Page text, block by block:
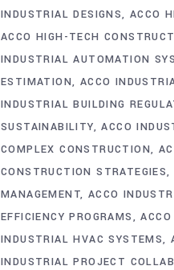
INDUSTRIAL DESIGNS ACCO
ACCO HIGH-TECH
INDUSTRIAL AUTOMATION
ESTIMATION ACCO
INDUSTRIAL BUILDING
SUSTAINABILITY ACCO
COMPLEX CONSTRUCTION
CONSTRUCTION STRATEGIES
MANAGEMENT ACCO
EFFICIENCY PROGRAMS
INDUSTRIAL HVAC SYSTEMS
INDUSTRIAL PROJECT